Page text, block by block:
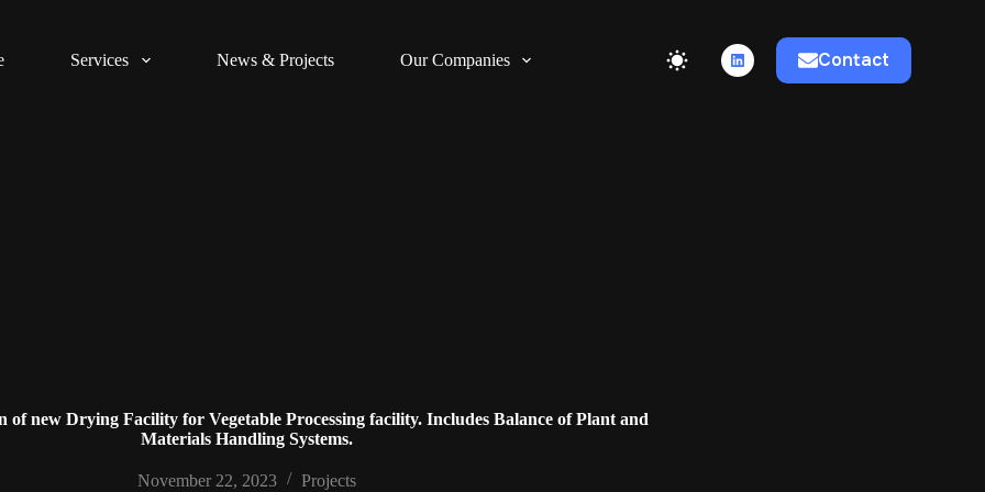
Services News & Projects Our Companies Contact
of new Drying Facility for Vegetable Processing facility. Includes Balance of Plant and
Materials Handling Systems.
November 22, 2023 Projects